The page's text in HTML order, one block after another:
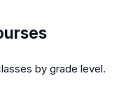
by grade level.